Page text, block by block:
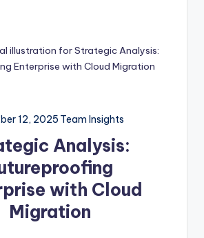
12, 2025 Team Insights
Analysis:
with Cloud
Migration